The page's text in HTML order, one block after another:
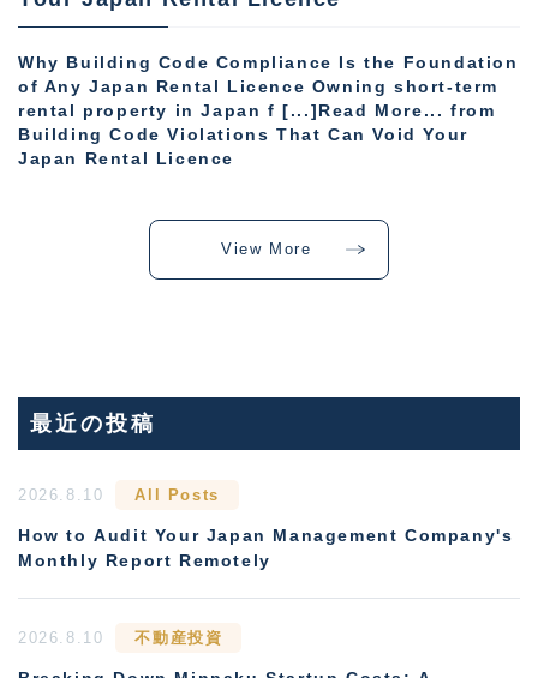
Why Building Code Compliance Is the Foundation
of Any Japan Rental Licence Owning short-term
rental property in Japan f [...]Read More... from
Building Code Violations That Can Void Your
Japan Rental Licence
View More
最近の投稿
2026.8.10 All Posts
How to Audit Your Japan Management Company's
Monthly Report Remotely
2026.8.10 不動産投資